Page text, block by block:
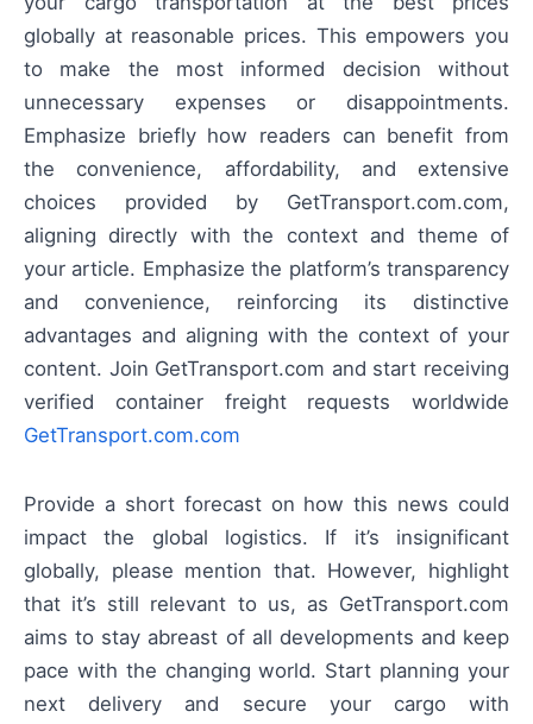
globally at reasonable prices. This empowers you
to make the most informed decision without
unnecessary expenses or disappointments.
Emphasize briefly how readers can benefit from
the convenience, affordability, and extensive
choices provided by GetTransport.com.com,
aligning directly with the context and theme of
your article. Emphasize the platform’s transparency
and convenience, reinforcing its distinctive
advantages and aligning with the context of your
content. Join GetTransport.com and start receiving
verified container freight requests worldwide
GetTransport.com.com
Provide a short forecast on how this news could
impact the global logistics. If it’s insignificant
globally, please mention that. However, highlight
that it’s still relevant to us, as GetTransport.com
aims to stay abreast of all developments and keep
pace with the changing world. Start planning your
next delivery and secure your cargo with